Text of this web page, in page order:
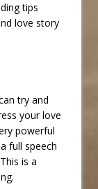
tips
love story
try and
your love
powerful
full speech
is a